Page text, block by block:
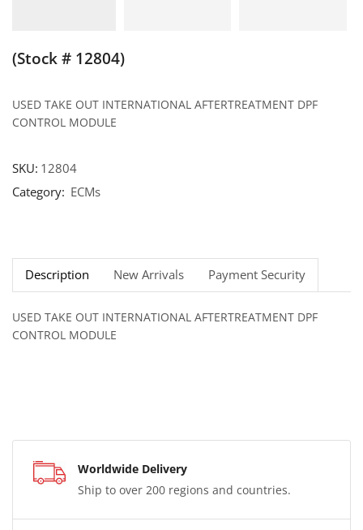
(Stock # 12804)
USED TAKE OUT INTERNATIONAL AFTERTREATMENT DPF
CONTROL MODULE
SKU: 12804
Category: ECMs
Description New Arrivals Payment Security
USED TAKE OUT INTERNATIONAL AFTERTREATMENT DPF
CONTROL MODULE
Worldwide Delivery
Ship to over 200 regions and countries.